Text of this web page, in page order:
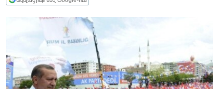
ՊԱՏԵՐԱԶՄԻ 6 ՇԱԲԱԹՆԵՐԸ
ՏԱՐԱԾԱՇՐՋԱՆ
ՄԻՋԱԶԳԱՅԻՆ
ՄՇԱԿՈՒՅԹ